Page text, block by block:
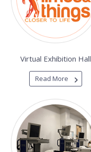
Virtual Exhibition Hall
Read More